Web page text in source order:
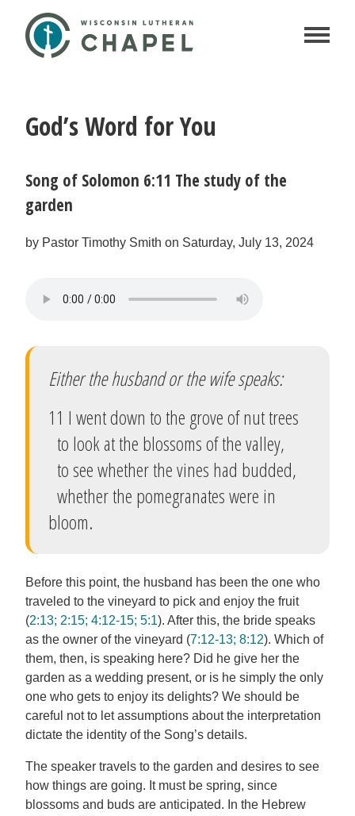
God’s Word for You
Song of Solomon 6:11 The study of the
garden
by Pastor Timothy Smith on Saturday, July 13, 2024
Either the husband or the wife speaks:
11 I went down to the grove of nut trees
to look at the blossoms of the valley,
to see whether the vines had budded,
whether the pomegranates were in
bloom.
Before this point, the husband has been the one who
traveled to the vineyard to pick and enjoy the fruit
(2:13; 2:15; 4:12-15; 5:1). After this, the bride speaks
as the owner of the vineyard (7:12-13; 8:12). Which of
them, then, is speaking here? Did he give her the
garden as a wedding present, or is he simply the only
one who gets to enjoy its delights? We should be
careful not to let assumptions about the interpretation
dictate the identity of the Song’s details.
The speaker travels to the garden and desires to see
how things are going. It must be spring, since
blossoms and buds are anticipated. In the Hebrew